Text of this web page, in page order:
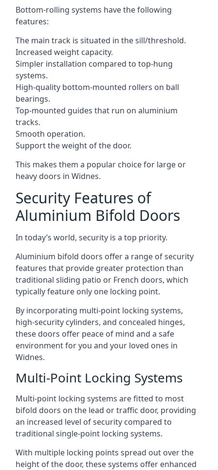
Bottom-rolling systems have the following
features:
The main track is situated in the sill/threshold.
Increased weight capacity.
Simpler installation compared to top-hung
systems.
High-quality bottom-mounted rollers on ball
bearings.
Top-mounted guides that run on aluminium
tracks.
Smooth operation.
Support the weight of the door.
This makes them a popular choice for large or
heavy doors in Widnes.
Security Features of
Aluminium Bifold Doors
In today’s world, security is a top priority.
Aluminium bifold doors offer a range of security
features that provide greater protection than
traditional sliding patio or French doors, which
typically feature only one locking point.
By incorporating multi-point locking systems,
high-security cylinders, and concealed hinges,
these doors offer peace of mind and a safe
environment for you and your loved ones in
Widnes.
Multi-Point Locking Systems
Multi-point locking systems are fitted to most
bifold doors on the lead or traffic door, providing
an increased level of security compared to
traditional single-point locking systems.
With multiple locking points spread out over the
height of the door, these systems offer enhanced